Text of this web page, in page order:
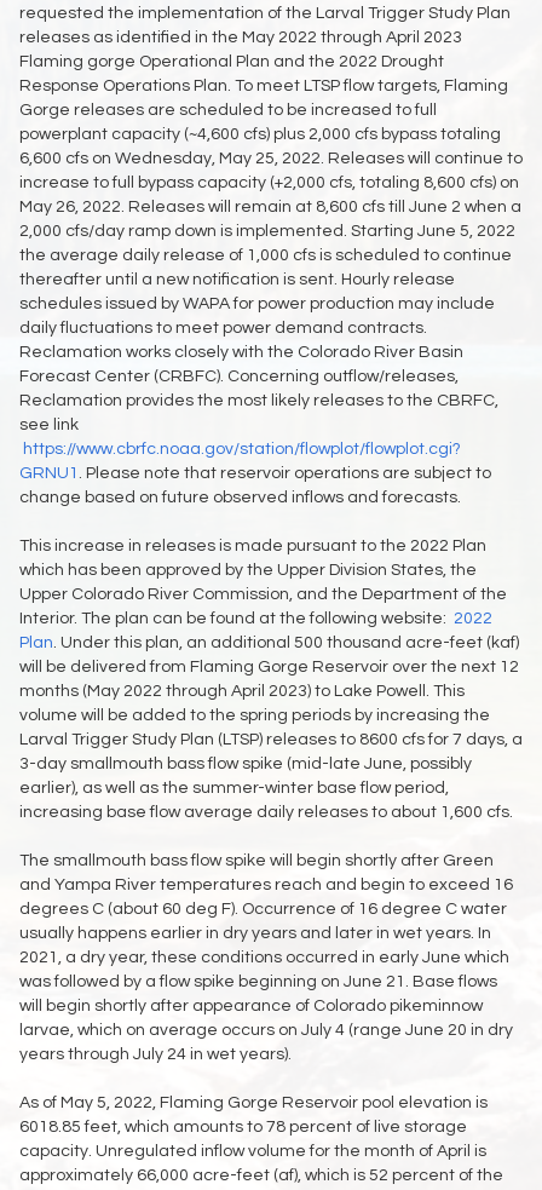
requested the implementation of the Larval Trigger Study Plan
releases as identified in the May 2022 through April 2023
Flaming gorge Operational Plan and the 2022 Drought
Response Operations Plan. To meet LTSP flow targets, Flaming
Gorge releases are scheduled to be increased to full
powerplant capacity (~4,600 cfs) plus 2,000 cfs bypass totaling
6,600 cfs on Wednesday, May 25, 2022. Releases will continue to
increase to full bypass capacity (+2,000 cfs, totaling 8,600 cfs) on
May 26, 2022. Releases will remain at 8,600 cfs till June 2 when a
2,000 cfs/day ramp down is implemented. Starting June 5, 2022
the average daily release of 1,000 cfs is scheduled to continue
thereafter until a new notification is sent. Hourly release
schedules issued by WAPA for power production may include
daily fluctuations to meet power demand contracts.
Reclamation works closely with the Colorado River Basin
Forecast Center (CRBFC). Concerning outflow/releases,
Reclamation provides the most likely releases to the CBRFC,
see link
https://www.cbrfc.noaa.gov/station/flowplot/flowplot.cgi?
GRNU1 . Please note that reservoir operations are subject to
change based on future observed inflows and forecasts.
This increase in releases is made pursuant to the 2022 Plan
which has been approved by the Upper Division States, the
Upper Colorado River Commission, and the Department of the
Interior. The plan can be found at the following website: 2022
Plan. Under this plan, an additional 500 thousand acre-feet (kaf)
will be delivered from Flaming Gorge Reservoir over the next 12
months (May 2022 through April 2023) to Lake Powell. This
volume will be added to the spring periods by increasing the
Larval Trigger Study Plan (LTSP) releases to 8600 cfs for 7 days, a
3-day smallmouth bass flow spike (mid-late June, possibly
earlier), as well as the summer-winter base flow period,
increasing base flow average daily releases to about 1,600 cfs.
The smallmouth bass flow spike will begin shortly after Green
and Yampa River temperatures reach and begin to exceed 16
degrees C (about 60 deg F). Occurrence of 16 degree C water
usually happens earlier in dry years and later in wet years. In
2021, a dry year, these conditions occurred in early June which
was followed by a flow spike beginning on June 21. Base flows
will begin shortly after appearance of Colorado pikeminnow
larvae, which on average occurs on July 4 (range June 20 in dry
years through July 24 in wet years).
As of May 5, 2022, Flaming Gorge Reservoir pool elevation is
6018.85 feet, which amounts to 78 percent of live storage
capacity. Unregulated inflow volume for the month of April is
approximately 66,000 acre-feet (af), which is 52 percent of the